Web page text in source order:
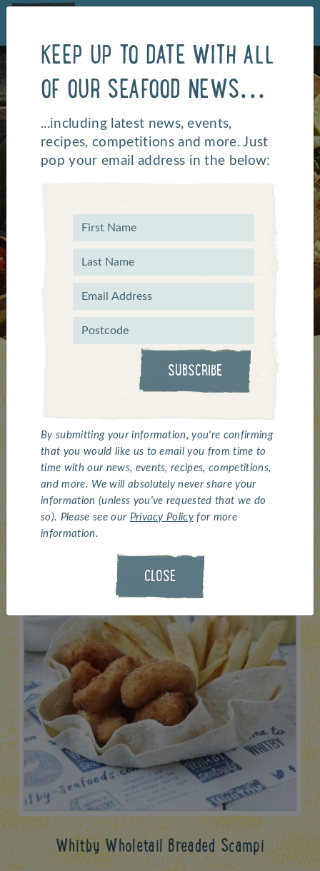
OUR COMPLETE
CATERING RANGE
The Whitby Seafoods
selection for caterers...
Whitby Wholetail Breaded Scampi
KEEP UP TO DATE WITH ALL
OF OUR SEAFOOD NEWS...
...including latest news, events,
recipes, competitions and more. Just
pop your email address in the below:
SUBSCRIBE
By submitting your information, you're confirming
that you would like us to email you from time to
time with our news, events, recipes, competitions,
and more. We will absolutely never share your
information (unless you've requested that we do
so). Please see our Privacy Policyfor more
information.
CLOSE